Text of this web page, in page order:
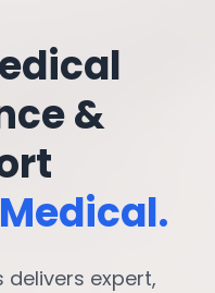
&
delivers expert,